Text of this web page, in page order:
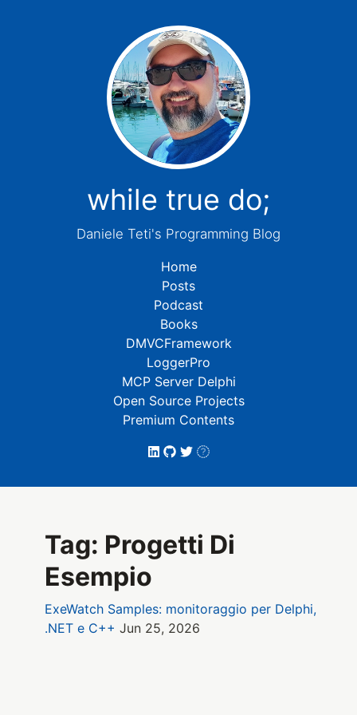
while true do;
Daniele Teti's Programming Blog
Home
Posts
Podcast
Books
DMVCFramework
LoggerPro
MCP Server Delphi
Open Source Projects
Premium Contents
Tag: Progetti Di
Esempio
ExeWatch Samples: monitoraggio per Delphi,
.NET e C++ Jun 25, 2026